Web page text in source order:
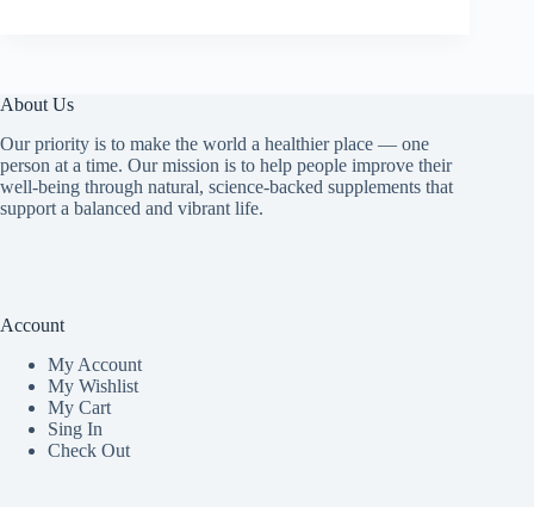
About Us
Our priority is to make the world a healthier place — one
person at a time. Our mission is to help people improve their
well-being through natural, science-backed supplements that
support a balanced and vibrant life.
Account
My Account
My Wishlist
My Cart
Sing In
Check Out